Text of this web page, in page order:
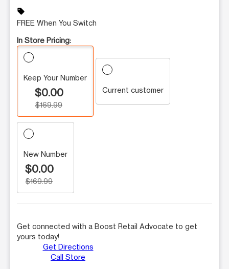
sell
FREE When You Switch
In Store Pricing:
Keep Your Number
$0.00
$169.99
Current customer
New Number
$0.00
$169.99
Get connected with a Boost Retail Advocate to get
yours today!
Get Directions
Call Store